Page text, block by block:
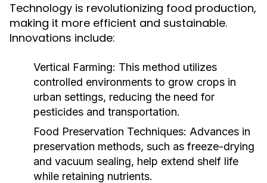
Technology is revolutionizing food production,
making it more efficient and sustainable.
Innovations include:
Vertical Farming: This method utilizes
controlled environments to grow crops in
urban settings, reducing the need for
pesticides and transportation.
Food Preservation Techniques: Advances in
preservation methods, such as freeze-drying
and vacuum sealing, help extend shelf life
while retaining nutrients.